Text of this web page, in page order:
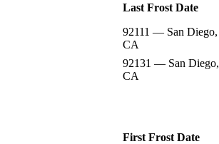
Last Frost Date
92111 — San Diego,
CA
92131 — San Diego,
CA
First Frost Date